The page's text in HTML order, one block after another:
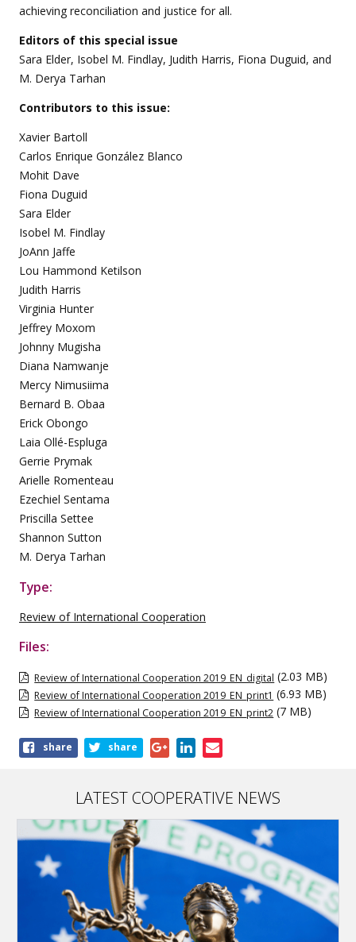
achieving reconciliation and justice for all.
Editors of this special issue
Sara Elder, Isobel M. Findlay, Judith Harris, Fiona Duguid, and
M. Derya Tarhan
Contributors to this issue:
Xavier Bartoll
Carlos Enrique González Blanco
Mohit Dave
Fiona Duguid
Sara Elder
Isobel M. Findlay
JoAnn Jaffe
Lou Hammond Ketilson
Judith Harris
Virginia Hunter
Jeffrey Moxom
Johnny Mugisha
Diana Namwanje
Mercy Nimusiima
Bernard B. Obaa
Erick Obongo
Laia Ollé-Espluga
Gerrie Prymak
Arielle Romenteau
Ezechiel Sentama
Priscilla Settee
Shannon Sutton
M. Derya Tarhan
Type:
Review of International Cooperation
Files:
Review of International Cooperation 2019_EN_digital (2.03 MB)
Review of International Cooperation 2019_EN_print1 (6.93 MB)
Review of International Cooperation 2019_EN_print2 (7 MB)
Shareshare share
LATEST COOPERATIVE NEWS